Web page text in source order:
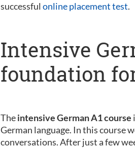
successful online placement test.
Intensive
foundation
Theintensive German A1 course
German language. In this course
conversations. After just a few